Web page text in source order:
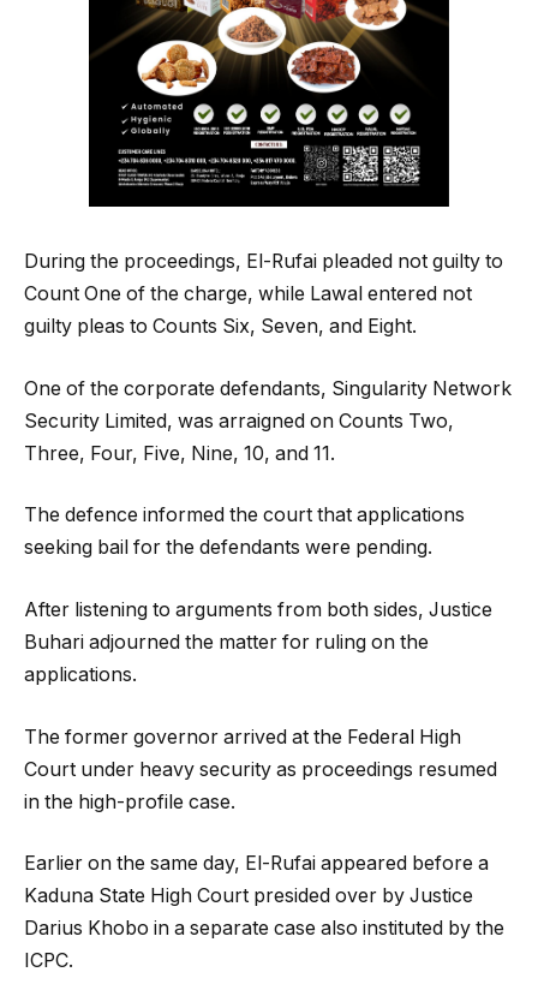
During the proceedings, El-Rufai pleaded not guilty to
Count One of the charge, while Lawal entered not
guilty pleas to Counts Six, Seven, and Eight.
One of the corporate defendants, Singularity Network
Security Limited, was arraigned on Counts Two,
Three, Four, Five, Nine, 10, and 11.
The defence informed the court that applications
seeking bail for the defendants were pending.
After listening to arguments from both sides, Justice
Buhari adjourned the matter for ruling on the
applications.
The former governor arrived at the Federal High
Court under heavy security as proceedings resumed
in the high-profile case.
Earlier on the same day, El-Rufai appeared before a
Kaduna State High Court presided over by Justice
Darius Khobo in a separate case also instituted by the
ICPC.